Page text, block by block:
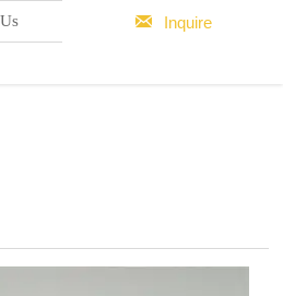
 Inquire